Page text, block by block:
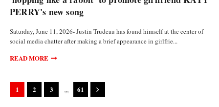
PERRY's new song
Saturday, June 11, 2026- Justin Trudeau has found himself at the center of
social media chatter after making a brief appearance in girlfrie...
READ MORE
1 2 3 ... 61